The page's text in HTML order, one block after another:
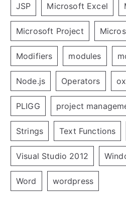
JSP Microsoft Excel
Microsoft Project
Modifiers modules
Node.js Operators
PLIGG project
Strings Text Functions
Visual Studio 2012
Word wordpress